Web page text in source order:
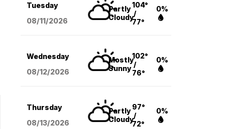
Tuesday
08/11/2026
Partly
Cloudy
104°
/
77°
0%
Wednesday
08/12/2026
Mostly
Sunny
102°
/
76°
0%
Thursday
08/13/2026
Partly
Cloudy
97°
/
72°
0%